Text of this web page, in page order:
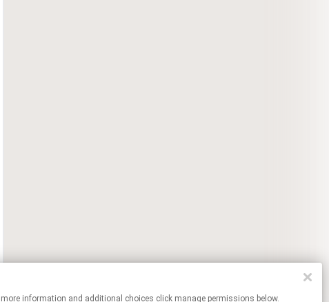
information and additional choices click manage permissions below.